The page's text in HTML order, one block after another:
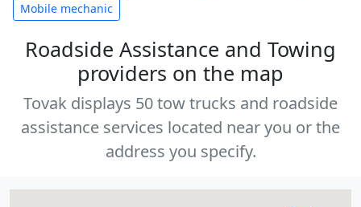
Mobile mechanic
Roadside Assistance and Towing
providers on the map
Tovak displays 50 tow trucks and roadside
assistance services located near you or the
address you specify.